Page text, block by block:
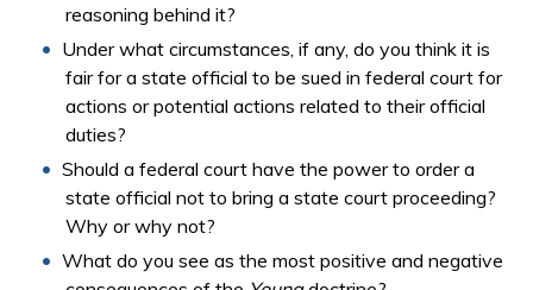
reasoning behind it?
Under what circumstances, if any, do you think it is
fair for a state official to be sued in federal court for
actions or potential actions related to their official
duties?
Should a federal court have the power to order a
state official not to bring a state court proceeding?
Why or why not?
What do you see as the most positive and negative